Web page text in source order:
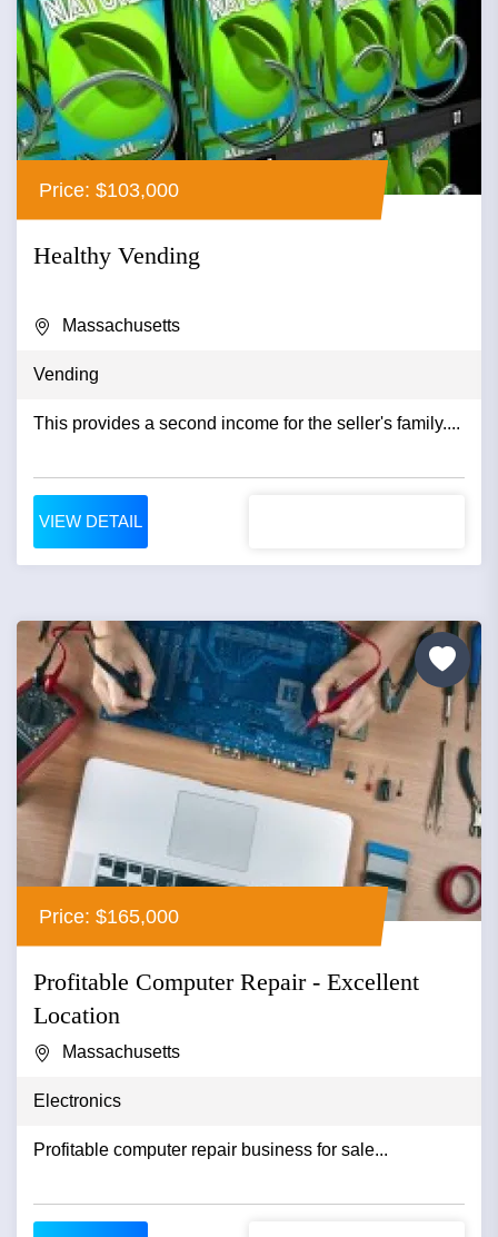
Price: $103,000
Healthy Vending
Massachusetts
Vending
This provides a second income for the seller's family....
VIEW DETAIL
Price: $165,000
Profitable Computer Repair - Excellent
Location
Massachusetts
Electronics
Profitable computer repair business for sale...